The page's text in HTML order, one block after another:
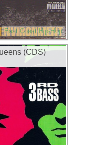
East Coast Hip-Hop
(CDS)